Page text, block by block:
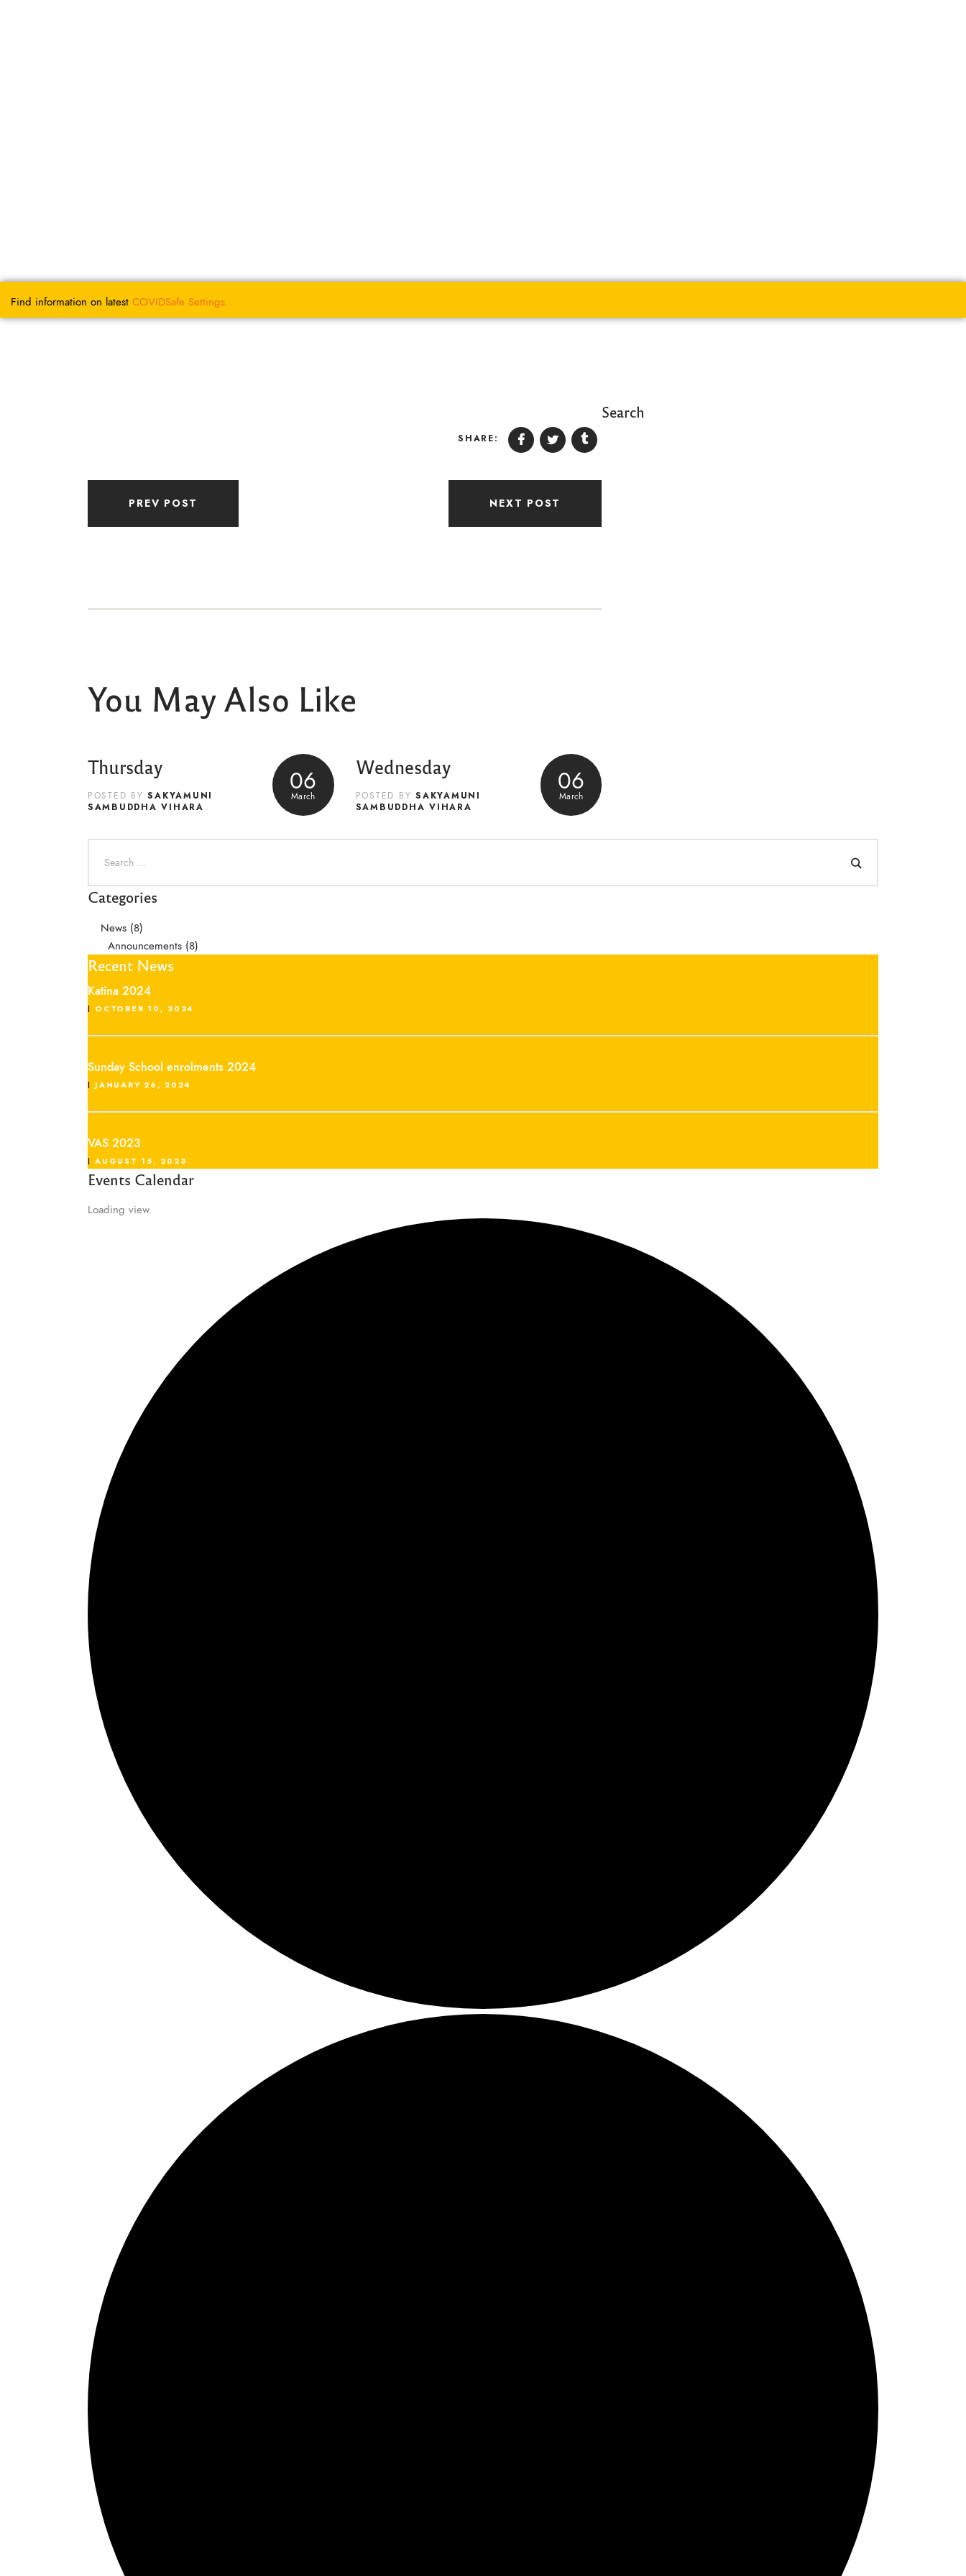
Find information on latest COVIDSafe Settings..
SHARE:
PREV POST NEXT POST
You May Also Like
06
March
Thursday
POSTED BYSAKYAMUNI
SAMBUDDHA VIHARA
06
March
Wednesday
POSTED BYSAKYAMUNI
SAMBUDDHA VIHARA
Search
Categories
News (8)
Announcements (8)
Recent News
Katina 2024
OCTOBER 10, 2024
Sunday School enrolments 2024
JANUARY 26, 2024
VAS 2023
AUGUST 15, 2023
Events Calendar
Loading view.